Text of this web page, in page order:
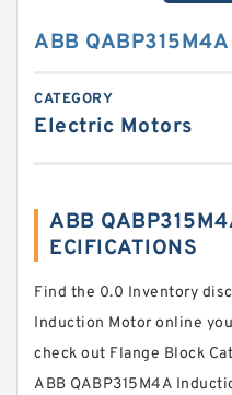
ABB
CATEGORY
Electric Motors
ABB
ECIFICATIONS
Find the 0.0 Inventory
Induction Motor online
check out Flange Block
ABB QABP315M4A